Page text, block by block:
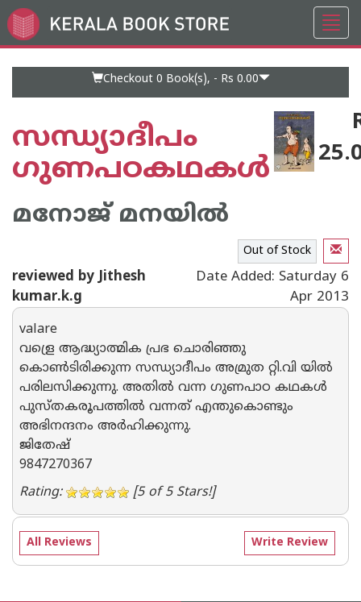
Go
to
Checkout 0 Book(s), - Rs 0.00
സന്ധ്യാദീപം
ഗുണപഠകഥകള്‍
മനോജ് മനയില്‍
Out of Stock
reviewed by Jithesh
kumar.k.g
Date Added: Saturday 6
Apr 2013
valare
വള്രെ ആദ്ധ്യാത്മിക പ്രഭ ചൊരിഞ്ഞു
കൊണ്‍ടിരിക്കുന്ന സന്ധ്യാദീപം അമ്രുത റ്റി.വി യില്‍
പരിലസിക്കുന്നു. അതില്‍ വന്ന ഗുണപാഠ കഥകള്‍
പുസ്തകരൂപത്തില്‍ വന്നത് എന്തുകൊണ്ടും
അഭിനന്ദനം അര്‍ഹിക്കുന്നു.
ജിതേഷ്
9847270367
Rating:
[5 of 5 Stars!]
Write Review
All Reviews